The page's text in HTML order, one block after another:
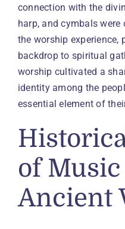
connection with the
harp, and cymbals
the worship experience,
backdrop to spiritual
worship cultivated a
identity among the
essential element of
of
Ancient